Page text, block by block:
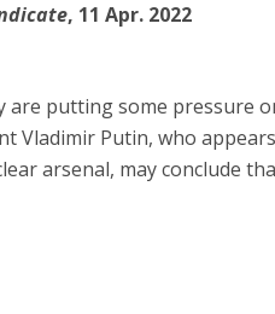
, 11 Apr. 2022
putting some pressure
Vladimir Putin, who
arsenal, may conclude